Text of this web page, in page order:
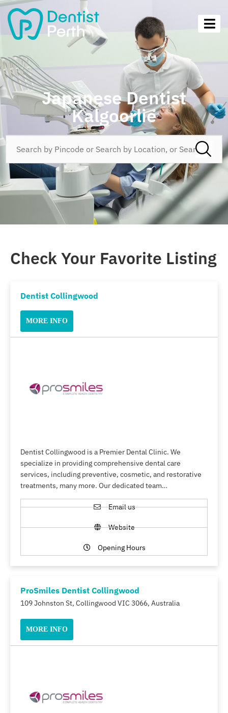
Japanese Dentist
Kalgoorlie
Check Your Favorite Listing
Dentist Collingwood
MORE INFO
Dentist Collingwood is a Premier Dental Clinic. We
specialize in providing comprehensive dental care
services, including preventive, cosmetic, and restorative
treatments, many more. Our dedicated team…
Email us
Website
Opening Hours
ProSmiles Dentist Collingwood
109 Johnston St, Collingwood VIC 3066, Australia
MORE INFO